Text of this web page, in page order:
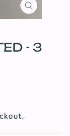
CLOSE
(ESC)
- 3